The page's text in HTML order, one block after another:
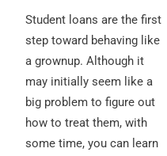
Student loans are the first
step toward behaving like
a grownup. Although it
may initially seem like a
big problem to figure out
how to treat them, with
some time, you can learn